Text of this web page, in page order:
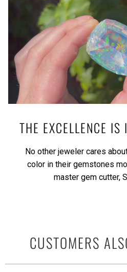
THE EXCELLENCE
No other jeweler cares
color in their gemstones
master gem cutter,
CUSTOMERS